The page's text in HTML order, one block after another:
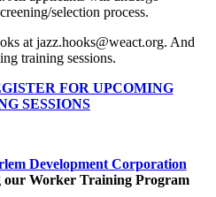
selection process.
at jazz.hooks@weact.org. And
training sessions.
FOR UPCOMING
SESSIONS
Development Corporation
our Worker Training Program